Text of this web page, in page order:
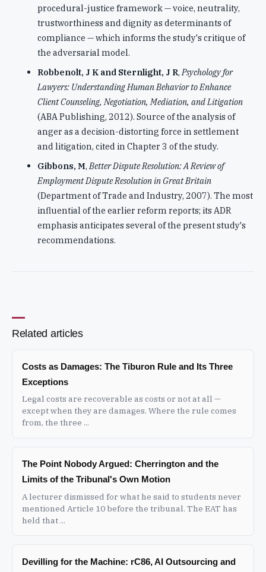
procedural-justice framework — voice, neutrality,
trustworthiness and dignity as determinants of
compliance — which informs the study's critique of
the adversarial model.
Robbenolt, J K and Sternlight, J R,Psychology for
Lawyers: Understanding Human Behavior to Enhance
Client Counseling, Negotiation, Mediation, and Litigation
(ABA Publishing, 2012). Source of the analysis of
anger as a decision-distorting force in settlement
and litigation, cited in Chapter 3 of the study.
Gibbons, M,Better Dispute Resolution: A Review of
Employment Dispute Resolution in Great Britain
(Department of Trade and Industry, 2007). The most
influential of the earlier reform reports; its ADR
emphasis anticipates several of the present study's
recommendations.
Related articles
Costs as Damages: The Tiburon Rule and Its Three
Exceptions
Legal costs are recoverable as costs or not at all —
except when they are damages. Where the rule comes
from, the three ...
The Point Nobody Argued: Cherrington and the
Limits of the Tribunal's Own Motion
A lecturer dismissed for what he said to students never
mentioned Article 10 before the tribunal. The EAT has
held that ...
Devilling for the Machine: rC86, AI Outsourcing and